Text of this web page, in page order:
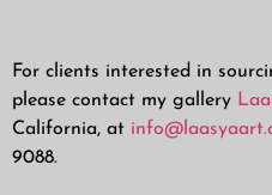
For clients interested in
please contact my gallery
California, at
9088.